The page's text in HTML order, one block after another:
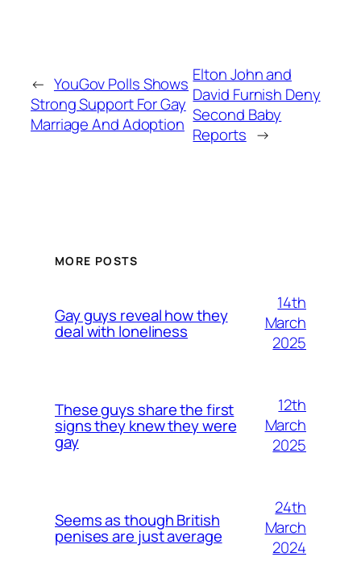
← YouGov Polls Shows
Strong Support For Gay
Marriage And Adoption
Elton John and
David Furnish Deny
Second Baby
Reports →
MORE POSTS
Gay guys reveal how they
deal with loneliness
14th
March
2025
These guys share the first
signs they knew they were
gay
12th
March
2025
Seems as though British
penises are just average
24th
March
2024